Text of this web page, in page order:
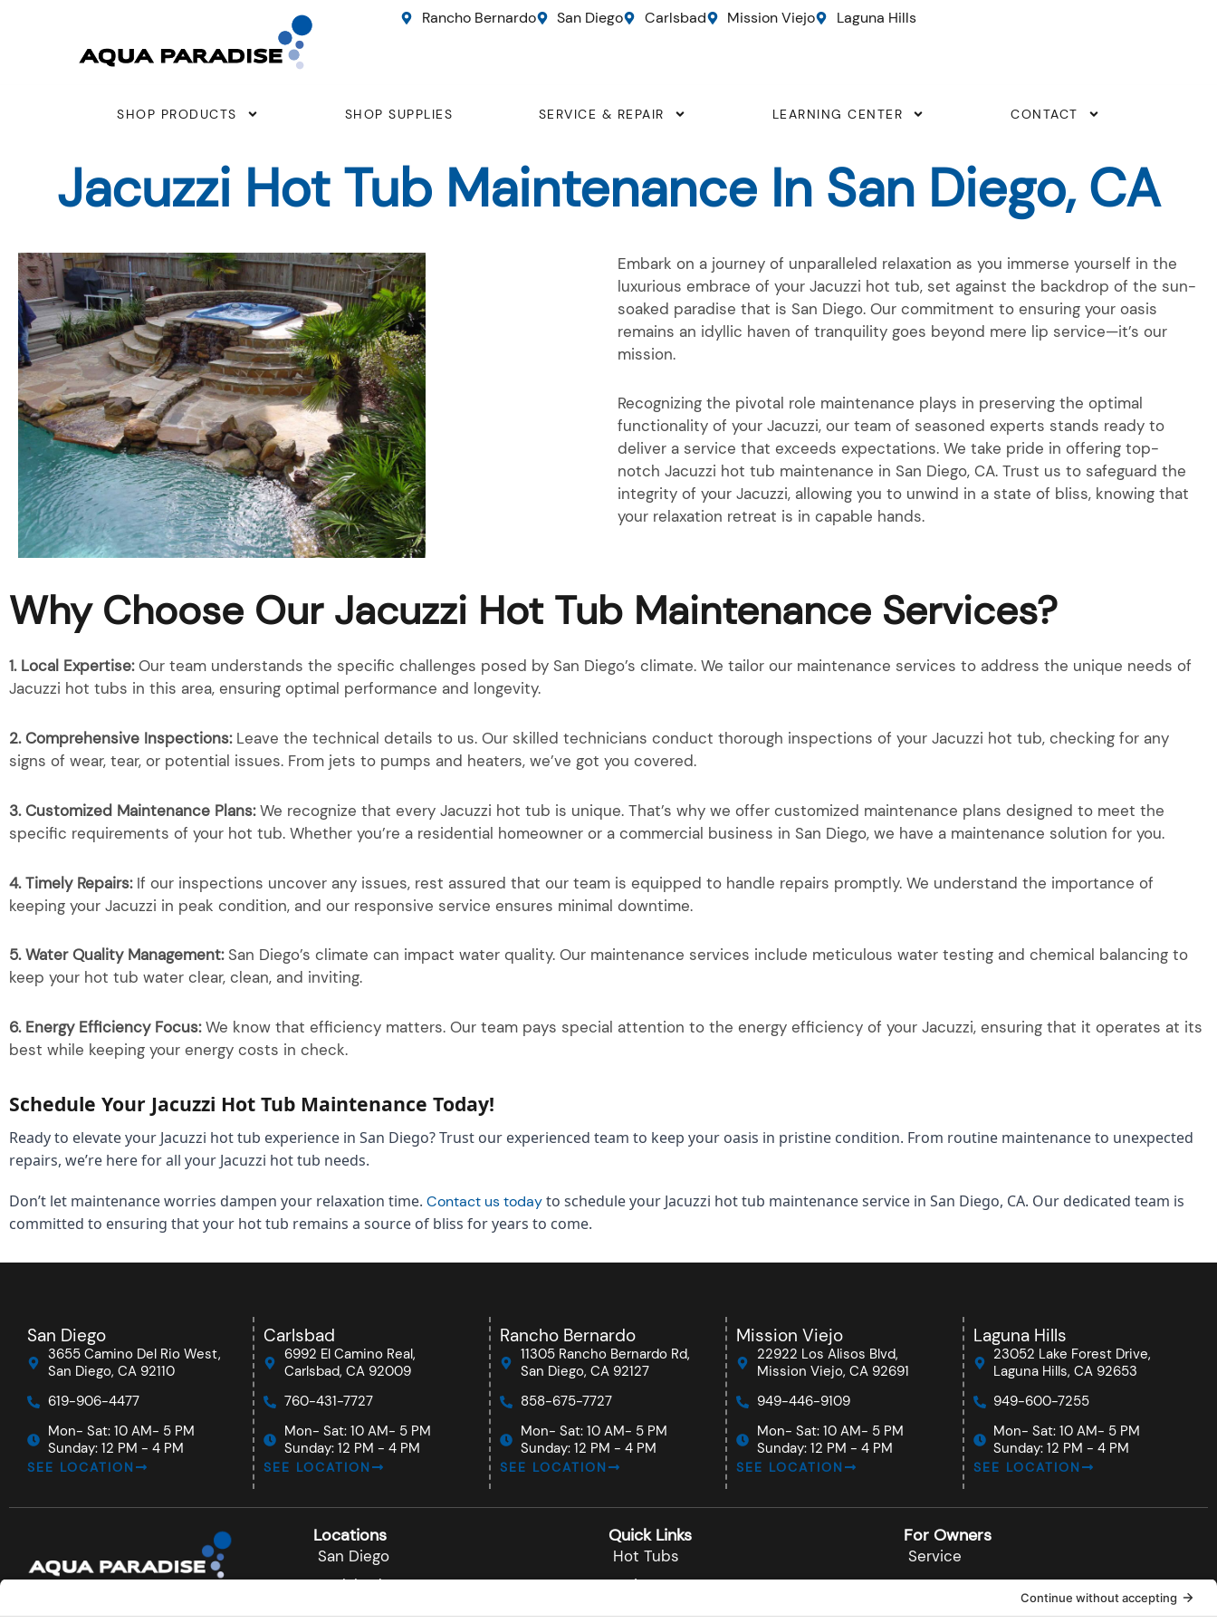
Rancho Bernardo San Diego Carlsbad Mission Viejo Laguna Hills
SHOP PRODUCTS SHOP SUPPLIES SERVICE & REPAIR LEARNING CENTER CONTACT
Jacuzzi Hot Tub Maintenance In San Diego, CA
Embark on a journey of unparalleled relaxation as you immerse yourself in the
luxurious embrace of your Jacuzzi hot tub, set against the backdrop of the sun-
soaked paradise that is San Diego. Our commitment to ensuring your oasis
remains an idyllic haven of tranquility goes beyond mere lip service—it’s our
mission.
Recognizing the pivotal role maintenance plays in preserving the optimal
functionality of your Jacuzzi, our team of seasoned experts stands ready to
deliver a service that exceeds expectations. We take pride in offering top-
notch Jacuzzi hot tub maintenance in San Diego, CA. Trust us to safeguard the
integrity of your Jacuzzi, allowing you to unwind in a state of bliss, knowing that
your relaxation retreat is in capable hands.
Why Choose Our Jacuzzi Hot Tub Maintenance Services?
1. Local Expertise:Our team understands the specific challenges posed by San Diego’s climate. We tailor our maintenance services to address the unique needs of
Jacuzzi hot tubs in this area, ensuring optimal performance and longevity.
2. Comprehensive Inspections:Leave the technical details to us. Our skilled technicians conduct thorough inspections of your Jacuzzi hot tub, checking for any
signs of wear, tear, or potential issues. From jets to pumps and heaters, we’ve got you covered.
3. Customized Maintenance Plans:We recognize that every Jacuzzi hot tub is unique. That’s why we offer customized maintenance plans designed to meet the
specific requirements of your hot tub. Whether you’re a residential homeowner or a commercial business in San Diego, we have a maintenance solution for you.
4. Timely Repairs:If our inspections uncover any issues, rest assured that our team is equipped to handle repairs promptly. We understand the importance of
keeping your Jacuzzi in peak condition, and our responsive service ensures minimal downtime.
5. Water Quality Management:San Diego’s climate can impact water quality. Our maintenance services include meticulous water testing and chemical balancing to
keep your hot tub water clear, clean, and inviting.
6. Energy Efficiency Focus:We know that efficiency matters. Our team pays special attention to the energy efficiency of your Jacuzzi, ensuring that it operates at its
best while keeping your energy costs in check.
Schedule Your Jacuzzi Hot Tub Maintenance Today!
Ready to elevate your Jacuzzi hot tub experience in San Diego? Trust our experienced team to keep your oasis in pristine condition. From routine maintenance to unexpected
repairs, we’re here for all your Jacuzzi hot tub needs.
Don’t let maintenance worries dampen your relaxation time. Contact us todayto schedule your Jacuzzi hot tub maintenance service in San Diego, CA. Our dedicated team is
committed to ensuring that your hot tub remains a source of bliss for years to come.
San Diego
3655 Camino Del Rio West,
San Diego, CA 92110
619-906-4477
Mon- Sat: 10 AM- 5 PM
Sunday: 12 PM - 4 PM
SEE LOCATION
Carlsbad
6992 El Camino Real,
Carlsbad, CA 92009
760-431-7727
Mon- Sat: 10 AM- 5 PM
Sunday: 12 PM - 4 PM
SEE LOCATION
Rancho Bernardo
11305 Rancho Bernardo Rd,
San Diego, CA 92127
858-675-7727
Mon- Sat: 10 AM- 5 PM
Sunday: 12 PM - 4 PM
SEE LOCATION
Mission Viejo
22922 Los Alisos Blvd,
Mission Viejo, CA 92691
949-446-9109
Mon- Sat: 10 AM- 5 PM
Sunday: 12 PM - 4 PM
SEE LOCATION
Laguna Hills
23052 Lake Forest Drive,
Laguna Hills, CA 92653
949-600-7255
Mon- Sat: 10 AM- 5 PM
Sunday: 12 PM - 4 PM
SEE LOCATION
Locations
San Diego
Carlsbad
Rancho Bernardo
Quick Links
Hot Tubs
Swim Spas
About
For Owners
Service
Documents
Installations